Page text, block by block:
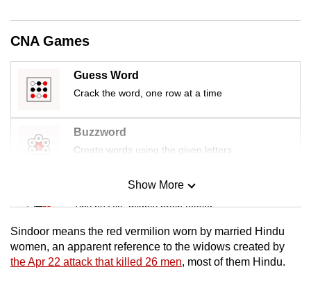
CNA Games
Guess Word
Crack the word, one row at a time
Buzzword
Create words using the given letters
Mini Sudoku
Tiny puzzle, mighty brain teaser
Mini Crossword
Small grid, big challenge
Show More
Sindoor means the red vermilion worn by married Hindu
women, an apparent reference to the widows created by
the Apr 22 attack that killed 26 men, most of them Hindu.
us